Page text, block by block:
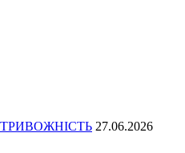
27.06.2026